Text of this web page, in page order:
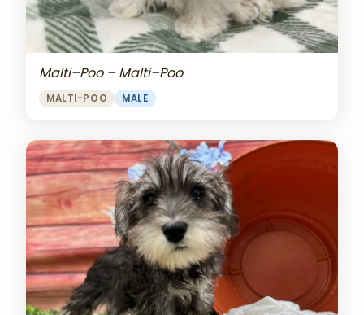
Malti–Poo – Malti–Poo
MALTI-POO MALE